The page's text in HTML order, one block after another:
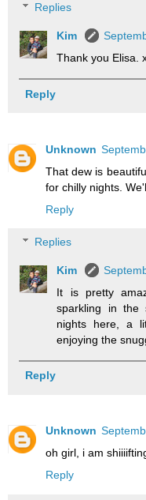
Replies
Kim
Thank you Elisa.
Reply
Unknown
That dew is
for chilly nights.
Reply
Replies
Kim
It is pretty
sparkling in the
nights here, a
enjoying the
Reply
Unknown
oh girl, i am
Reply